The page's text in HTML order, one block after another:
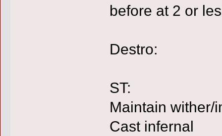
before at 2 or
Destro:
ST:
Maintain wither/
Cast infernal